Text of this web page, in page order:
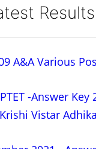
Results
A&A Various
-Answer Key
Vistar